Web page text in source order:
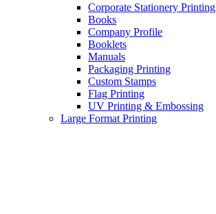
Corporate Stationery Printing
Books
Company Profile
Booklets
Manuals
Packaging Printing
Custom Stamps
Flag Printing
UV Printing & Embossing
Large Format Printing